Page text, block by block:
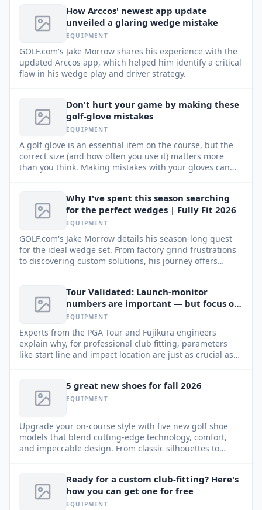
How Arccos' newest app update
unveiled a glaring wedge mistake
EQUIPMENT
GOLF.com's Jake Morrow shares his experience with the
updated Arccos app, which helped him identify a critical
flaw in his wedge play and driver strategy.
Don't hurt your game by making these
golf-glove mistakes
EQUIPMENT
A golf glove is an essential item on the course, but the
correct size (and how often you use it) matters more
than you think. Making mistakes with your gloves can
Why I've spent this season searching
for the perfect wedges | Fully Fit 2026
EQUIPMENT
GOLF.com's Jake Morrow details his season-long quest
for the ideal wedge set. From factory grind frustrations
to discovering custom solutions, his journey offers
Tour Validated: Launch-monitor
numbers are important — but focus on
this too
EQUIPMENT
Experts from the PGA Tour and Fujikura engineers
explain why, for professional club fitting, parameters
like start line and impact location are just as crucial as
5 great new shoes for fall 2026
EQUIPMENT
Upgrade your on-course style with five new golf shoe
models that blend cutting-edge technology, comfort,
and impeccable design. From classic silhouettes to
Ready for a custom club-fitting? Here's
how you can get one for free
EQUIPMENT